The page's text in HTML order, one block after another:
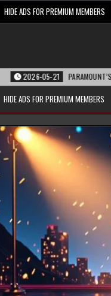
HIDE ADS FOR PREMIUM MEMBERS
21 PARAMOUNT’S
HIDE ADS FOR PREMIUM MEMBERS